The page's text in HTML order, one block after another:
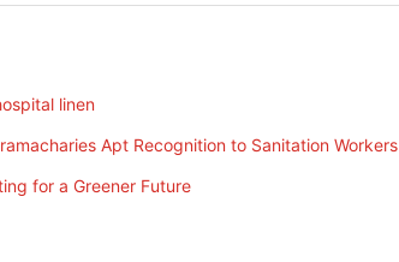
linen
Apt Recognition to Sanitation Workers
for a Greener Future